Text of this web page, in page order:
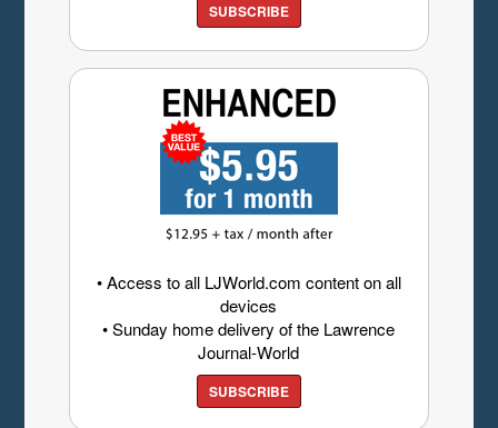
SUBSCRIBE
• Access to all LJWorld.com content on all
devices
• Sunday home delivery of the Lawrence
Journal-World
SUBSCRIBE